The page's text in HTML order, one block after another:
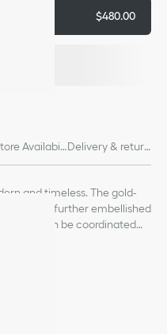
$480.00
Availabili Delivery & return
and timeless. The gold-
its links, further embellished
ring can be coordinated